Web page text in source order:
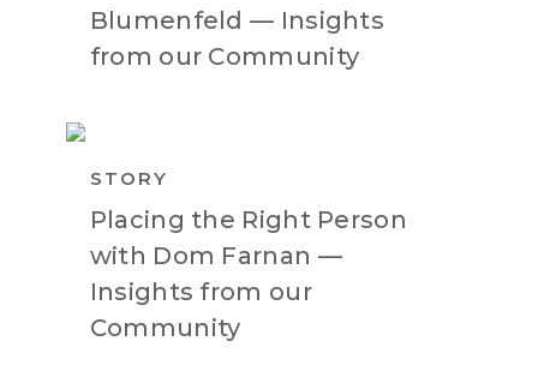
Blumenfeld — Insights
from our Community
STORY
Placing the Right Person
with Dom Farnan —
Insights from our
Community